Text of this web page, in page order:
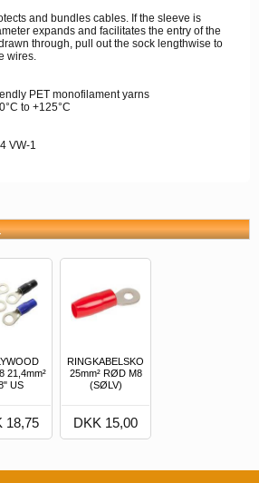
and bundles cables. If the sleeve is
expands and facilitates the entry of the
through, pull out the sock lengthwise to
wires.
PET monofilament yarns
to +125°C
VW-1
21,4mm²
US
18,75
RINGKABELSKO
25mm² RØD M8
(SØLV)
DKK 15,00